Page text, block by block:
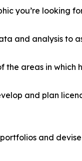
you’re looking
and analysis to
areas in which
and plan
and